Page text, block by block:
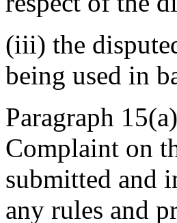
(iii) the
being used in
Paragraph
Complaint on
submitted and
any rules and